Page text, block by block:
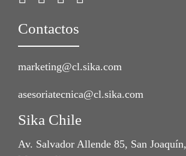
Contactos
marketing@cl.sika.com
asesoriatecnica@cl.sika.com
Sika Chile
Av. Salvador Allende 85, San